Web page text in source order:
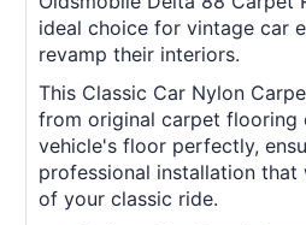
ideal choice for vintage car
revamp their interiors.
This Classic Car Nylon
from original carpet
vehicle's floor perfectly,
professional installation
of your classic ride.